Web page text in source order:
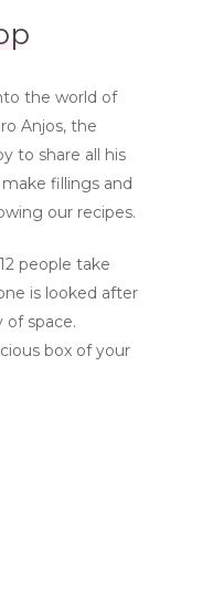
the world of
Anjos, the
to share all his
fillings and
our recipes.
people take
is looked after
space.
box of your